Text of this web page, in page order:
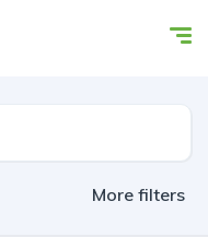
More filters